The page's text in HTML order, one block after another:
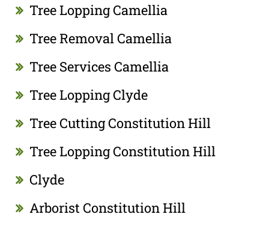
Tree Lopping Camellia
Tree Removal Camellia
Tree Services Camellia
Tree Lopping Clyde
Tree Cutting Constitution Hill
Tree Lopping Constitution Hill
Clyde
Arborist Constitution Hill